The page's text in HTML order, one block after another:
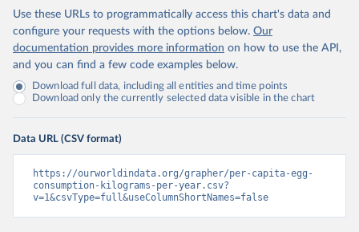
Use these URLs to programmatically access this chart's data and
configure your requests with the options below. Our
documentation provides more information on how to use the API,
and you can find a few code examples below.
Download full data, including all entities and time points
Download only the currently selected data visible in the chart
Data URL (CSV format)
https://ourworldindata.org/grapher/per-capita-egg-
consumption-kilograms-per-year.csv?
v=1&csvType=full&useColumnShortNames=false